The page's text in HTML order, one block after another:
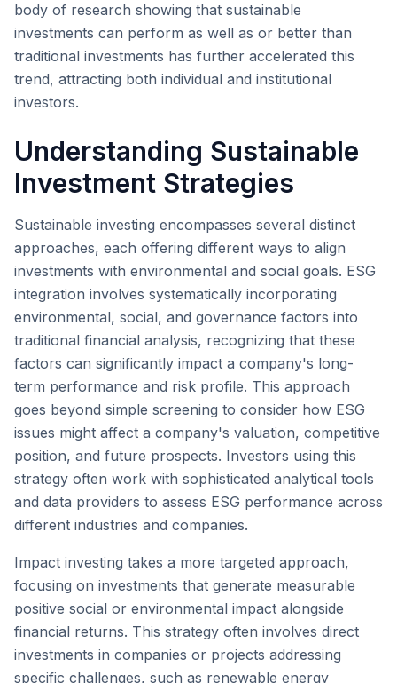
body of research showing that sustainable
investments can perform as well as or better than
traditional investments has further accelerated this
trend, attracting both individual and institutional
investors.
Understanding Sustainable
Investment Strategies
Sustainable investing encompasses several distinct
approaches, each offering different ways to align
investments with environmental and social goals. ESG
integration involves systematically incorporating
environmental, social, and governance factors into
traditional financial analysis, recognizing that these
factors can significantly impact a company's long-
term performance and risk profile. This approach
goes beyond simple screening to consider how ESG
issues might affect a company's valuation, competitive
position, and future prospects. Investors using this
strategy often work with sophisticated analytical tools
and data providers to assess ESG performance across
different industries and companies.
Impact investing takes a more targeted approach,
focusing on investments that generate measurable
positive social or environmental impact alongside
financial returns. This strategy often involves direct
investments in companies or projects addressing
specific challenges, such as renewable energy